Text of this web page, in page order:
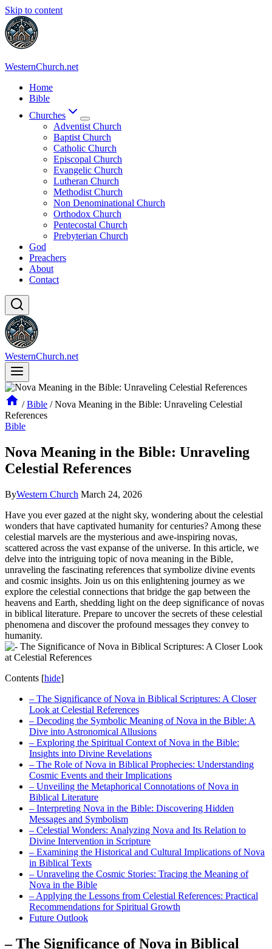
Skip to content
WesternChurch.net
Home
Bible
Churches
Adventist Church
Baptist Church
Catholic Church
Episcopal Church
Evangelic Church
Lutheran Church
Methodist Church
Non Denominational Church
Orthodox Church
Pentecostal Church
Prebyterian Church
God
Preachers
About
Contact
WesternChurch.net
/ Bible / Nova Meaning in the Bible: Unraveling Celestial
References
Bible
Nova Meaning in the Bible: Unraveling
Celestial References
ByWestern Church March 24, 2026
Have you ever gazed at the night sky, wondering about the celestial
wonders that have captivated humanity for centuries? Among these
celestial marvels are the mysterious and awe-inspiring novas,
scattered across the vast expanse of the universe. In this article, we
delve into the intriguing topic of nova meaning in the Bible,
unraveling the fascinating references that symbolize divine events
and cosmic insights. Join us on this enlightening journey as we
explore the celestial connections that bridge the gap between the
heavens and Earth, shedding light on the deep significance of novas
in biblical literature. Prepare to uncover the secrets of these celestial
phenomena and discover the profound messages they convey to
humanity.
Contents [hide]
– The Significance of Nova in Biblical Scriptures: A Closer
Look at Celestial References
– Decoding the Symbolic Meaning of Nova in the Bible: A
Dive into Astronomical Allusions
– Exploring the Spiritual Context of Nova in the Bible:
Insights into Divine Revelations
– The Role of Nova in Biblical Prophecies: Understanding
Cosmic Events and their Implications
– Unveiling the Metaphorical Connotations of Nova in
Biblical Literature
– Interpreting Nova in the Bible: Discovering Hidden
Messages and Symbolism
– Celestial Wonders: Analyzing Nova and Its Relation to
Divine Intervention in Scripture
– Examining the Historical and Cultural Implications of Nova
in Biblical Texts
– Unraveling the Cosmic Stories: Tracing the Meaning of
Nova in the Bible
– Applying the Lessons from Celestial References: Practical
Recommendations for Spiritual Growth
Future Outlook
– The Significance of Nova in Biblical